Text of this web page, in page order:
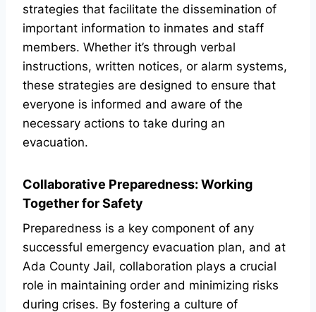
strategies that facilitate the dissemination of
important information to inmates and staff
members. Whether it’s through verbal
instructions, written notices, or alarm systems,
these strategies are designed to ensure that
everyone is informed and aware of the
necessary actions to take during an
evacuation.
Collaborative Preparedness: Working
Together for Safety
Preparedness is a key component of any
successful emergency evacuation plan, and at
Ada County Jail, collaboration plays a crucial
role in maintaining order and minimizing risks
during crises. By fostering a culture of